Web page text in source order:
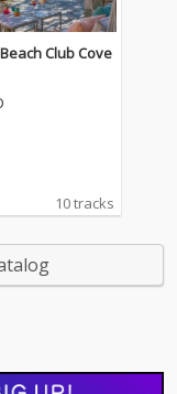
Club Cove
10 tracks